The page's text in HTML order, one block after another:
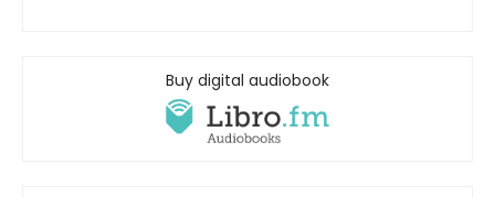
Buy digital audiobook